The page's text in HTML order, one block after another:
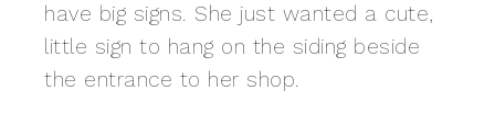
have big signs. She just wanted a cute,
little sign to hang on the siding beside
the entrance to her shop.